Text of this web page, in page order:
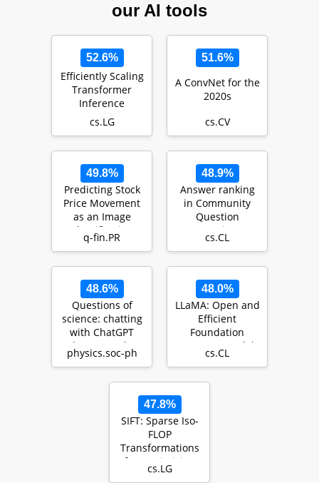
our AI tools
52.6%
Efficiently Scaling
Transformer
Inference
cs.LG
51.6%
A ConvNet for the
2020s
cs.CV
49.8%
Predicting Stock
Price Movement
as an Image
Classification
Problem
q-fin.PR
48.9%
Answer ranking
in Community
Question
Answering: a
deep learning
cs.CL
48.6%
Questions of
science: chatting
with ChatGPT
about complex
systems
physics.soc-ph
48.0%
LLaMA: Open and
Efficient
Foundation
Language Models
cs.CL
47.8%
SIFT: Sparse Iso-
FLOP
Transformations
for Maximizing
Training
cs.LG